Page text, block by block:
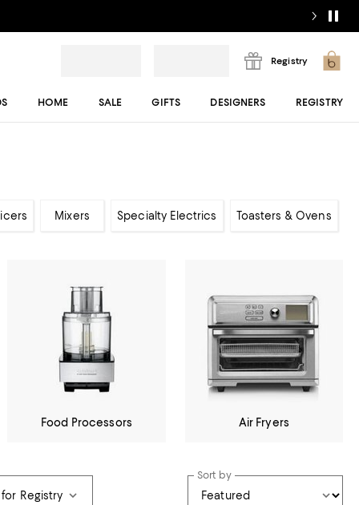
Registry
HOME SALE GIFTS DESIGNERS REGISTRY
Mixers Specialty Electrics Toasters & Ovens
Food Processors Air Fryers
Registry
Sort by